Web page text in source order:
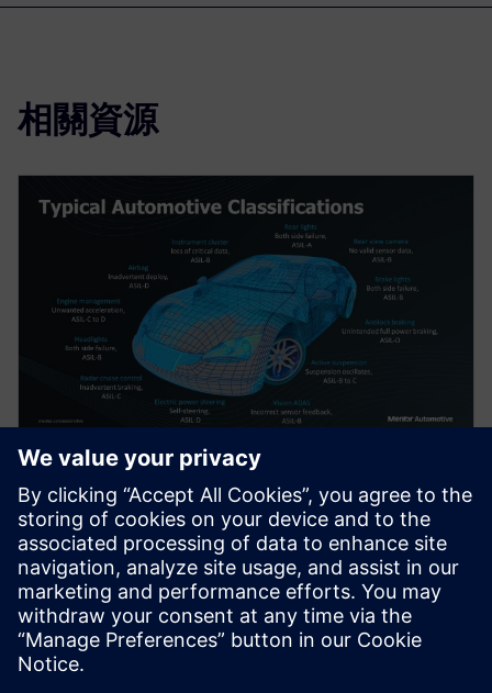
相關資源
白皮書
利用內建自我測試滿足 ISO 26262
安全要求
就功能安全性而言，故障不全然相同，這就是我們的
DFT 指標與功能安全性指標出現差異的原因。